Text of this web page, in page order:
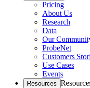
Pricing
About Us
Research
Data
Our
ProbeNet
Customers
Use Cases
Events
Resources